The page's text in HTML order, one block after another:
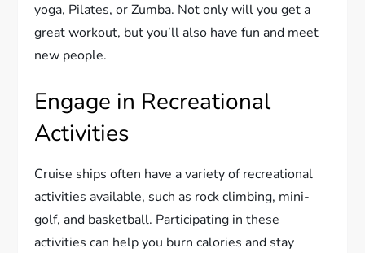
yoga, Pilates, or Zumba. Not only will you get a
great workout, but you’ll also have fun and meet
new people.
Engage in Recreational
Activities
Cruise ships often have a variety of recreational
activities available, such as rock climbing, mini-
golf, and basketball. Participating in these
activities can help you burn calories and stay